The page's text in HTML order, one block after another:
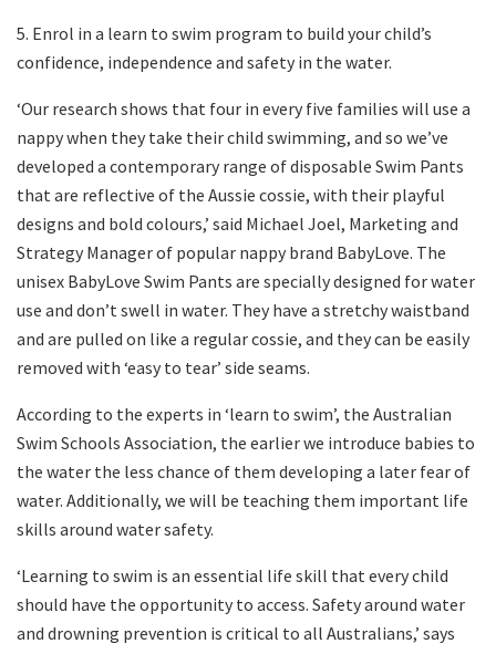
5. Enrol in a learn to swim program to build your child’s
confidence, independence and safety in the water.
‘Our research shows that four in every five families will use a
nappy when they take their child swimming, and so we’ve
developed a contemporary range of disposable Swim Pants
that are reflective of the Aussie cossie, with their playful
designs and bold colours,’ said Michael Joel, Marketing and
Strategy Manager of popular nappy brand BabyLove. The
unisex BabyLove Swim Pants are specially designed for water
use and don’t swell in water. They have a stretchy waistband
and are pulled on like a regular cossie, and they can be easily
removed with ‘easy to tear’ side seams.
According to the experts in ‘learn to swim’, the Australian
Swim Schools Association, the earlier we introduce babies to
the water the less chance of them developing a later fear of
water. Additionally, we will be teaching them important life
skills around water safety.
‘Learning to swim is an essential life skill that every child
should have the opportunity to access. Safety around water
and drowning prevention is critical to all Australians,’ says